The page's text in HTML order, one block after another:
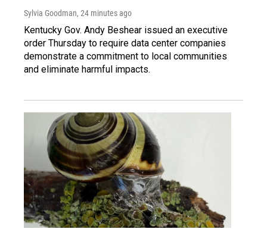
Sylvia Goodman, 24 minutes ago
Kentucky Gov. Andy Beshear issued an executive
order Thursday to require data center companies
demonstrate a commitment to local communities
and eliminate harmful impacts.